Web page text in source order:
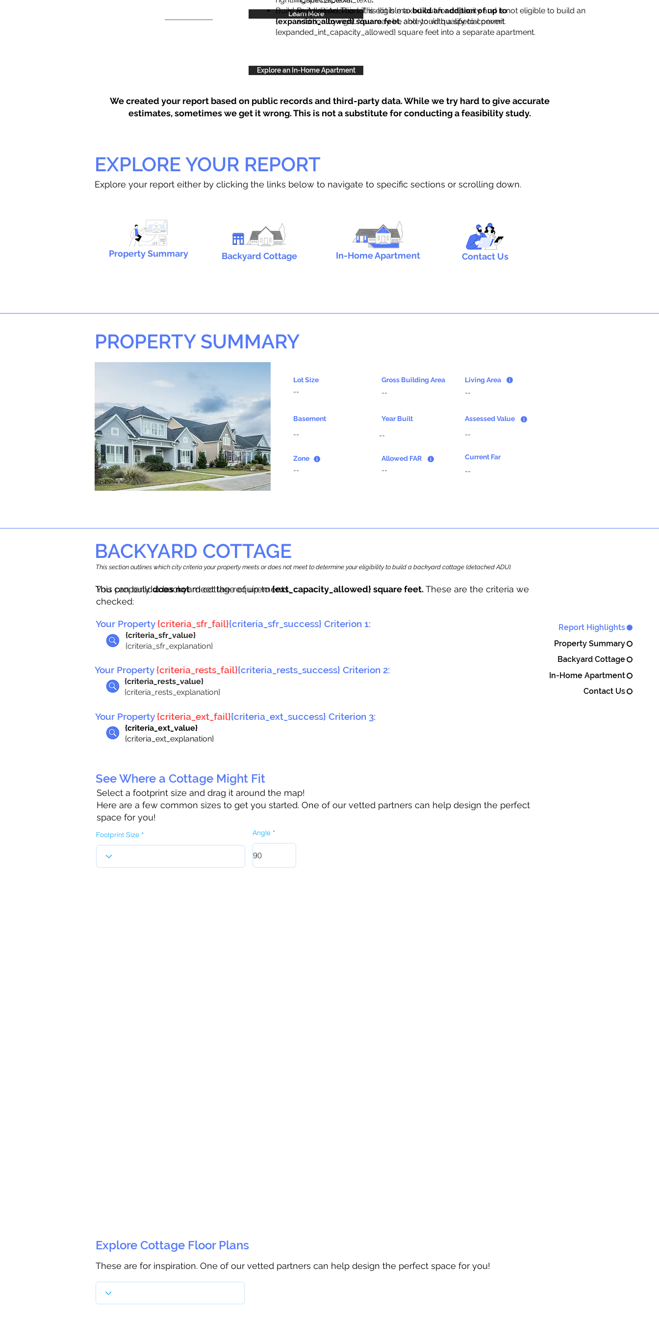
Report Highlights
Property Summary
Backyard Cottage
In-Home Apartment
Contact Us
Learn More
Build an Addition: This lot is eligible tobuild an addition of up to
{expansion_allowed} square feet, and you’d qualify to convert
{expanded_int_capacity_allowed} square feet into a separate apartment.
Build an Addition: This lot is maxed out for capacity and is not eligible to build an
addition by right. You may be able to with a special permit.
Explore an In-Home Apartment
We created your report based on public records and third-party data. While we try hard to give accurate
estimates, sometimes we get it wrong. This is not a substitute for conducting a feasibility study.
EXPLORE YOUR REPORT
Explore your report either by clicking the links below to navigate to specific sections or scrolling down.
Property Summary Backyard Cottage In-Home Apartment Contact Us
PROPERTY SUMMARY
Lot Size
--
Gross Building Area
--
Living Area
--
Basement
--
Year Built
--
Assessed Value
--
Zone
--
Allowed FAR
--
Current Far
--
BACKYARD COTTAGE
This section outlines which city criteria your property meets or does not meet to determine your eligibility to build a backyard cottage (detached ADU).
You can build a backyard cottage of up to{ext_capacity_allowed} square feet. These are the criteria we
checked:
This propertydoes notmeet the requirements.
Your Property{criteria_sfr_fail}{criteria_sfr_success} Criterion 1:
{criteria_sfr_value}
{criteria_sfr_explanation}
Your Property{criteria_rests_fail}{criteria_rests_success} Criterion 2:
{criteria_rests_value}
{criteria_rests_explanation}
Your Property{criteria_ext_fail}{criteria_ext_success} Criterion 3:
{criteria_ext_value}
{criteria_ext_explanation}
See Where a Cottage Might Fit
Select a footprint size and drag it around the map!
Here are a few common sizes to get you started. One of our vetted partners can help design the perfect
space for you!
Footprint Size Angle
Explore Cottage Floor Plans
These are for inspiration. One of our vetted partners can help design the perfect space for you!